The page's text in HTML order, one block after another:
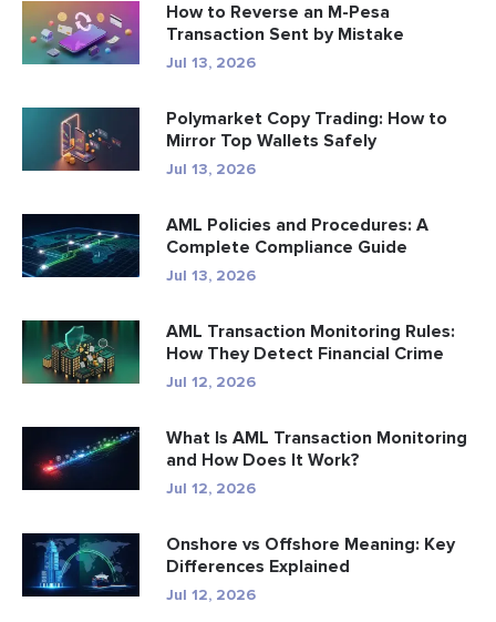
How to Reverse an M-Pesa
Transaction Sent by Mistake
Jul 13, 2026
Polymarket Copy Trading: How to
Mirror Top Wallets Safely
Jul 13, 2026
AML Policies and Procedures: A
Complete Compliance Guide
Jul 13, 2026
AML Transaction Monitoring Rules:
How They Detect Financial Crime
Jul 12, 2026
What Is AML Transaction Monitoring
and How Does It Work?
Jul 12, 2026
Onshore vs Offshore Meaning: Key
Differences Explained
Jul 12, 2026